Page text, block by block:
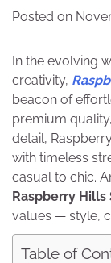
Posted on
In the evolving
creativity,
beacon of
premium
detail,
with timeless
casual to chic.
Raspberry Hills
values — style,
Table of